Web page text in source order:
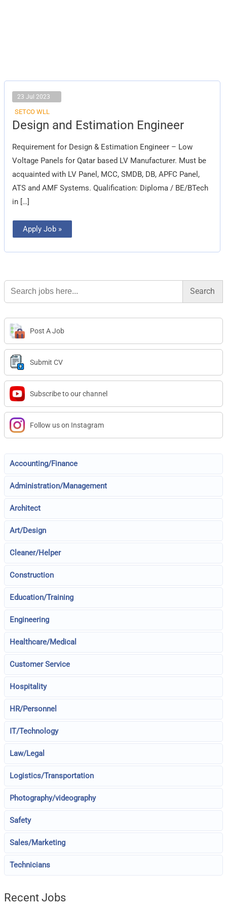
23 Jul 2023
SETCO WLL
Design and Estimation Engineer
Requirement for Design & Estimation Engineer – Low
Voltage Panels for Qatar based LV Manufacturer. Must be
acquainted with LV Panel, MCC, SMDB, DB, APFC Panel,
ATS and AMF Systems. Qualification: Diploma / BE/BTech
in […]
Design
and
Engineer
Apply Job »
Search
for:
Post A Job
Submit CV
Subscribe to our channel
Follow us on Instagram
Accounting/Finance
Administration/Management
Architect
Art/Design
Cleaner/Helper
Construction
Education/Training
Engineering
Healthcare/Medical
Customer Service
Hospitality
HR/Personnel
IT/Technology
Law/Legal
Logistics/Transportation
Photography/videography
Safety
Sales/Marketing
Technicians
Recent Jobs